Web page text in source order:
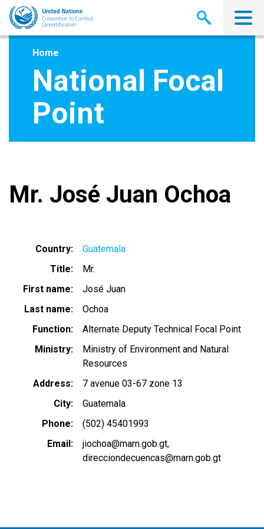
Skip
main
Home
National Focal
Point
Mr. José Juan Ochoa
Country
Guatemala
Title
Mr.
First name
José Juan
Last name
Ochoa
Function
Alternate Deputy Technical Focal Point
Ministry
Ministry of Environment and Natural
Resources
Address
7 avenue 03-67 zone 13
City
Guatemala
Phone
(502) 45401993
Email
jiochoa@marn.gob.gt
direcciondecuencas@marn.gob.gt